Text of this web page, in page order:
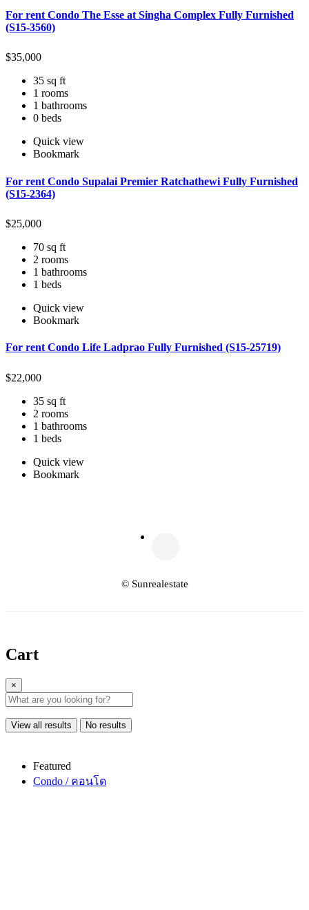
For rent Condo The Esse at Singha Complex Fully Furnished
(S15-3560)
$35,000
35 sq ft
1 rooms
1 bathrooms
0 beds
Quick view
Bookmark
For rent Condo Supalai Premier Ratchathewi Fully Furnished
(S15-2364)
$25,000
70 sq ft
2 rooms
1 bathrooms
1 beds
Quick view
Bookmark
For rent Condo Life Ladprao Fully Furnished (S15-25719)
$22,000
35 sq ft
2 rooms
1 bathrooms
1 beds
Quick view
Bookmark
© Sunrealestate
Cart
×
View all results No results
Featured
Condo / คอนโด